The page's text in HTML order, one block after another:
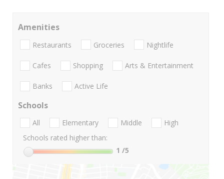
Amenities
Restaurants Groceries Nightlife
Cafes Shopping Arts & Entertainment
Banks Active Life
Schools
All Elementary Middle
High
Schools rated higher than:
1 /5